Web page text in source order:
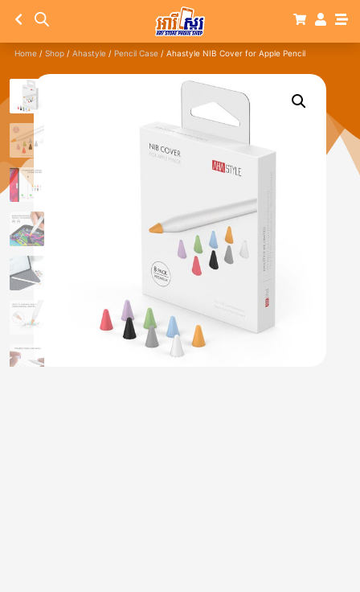
Home / Shop / Ahastyle / Pencil Case / Ahastyle NIB Cover for Apple Pencil